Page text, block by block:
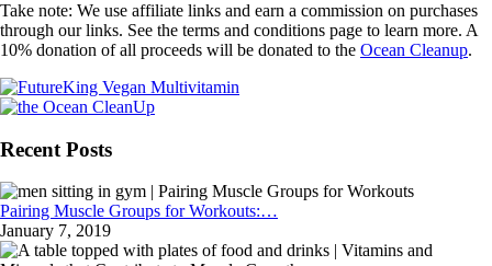
Take note: We use affiliate links and earn a commission on purchases
through our links. See the terms and conditions page to learn more. A
10% donation of all proceeds will be donated to the Ocean Cleanup.
Recent Posts
Pairing Muscle Groups for Workouts:…
January 7, 2019